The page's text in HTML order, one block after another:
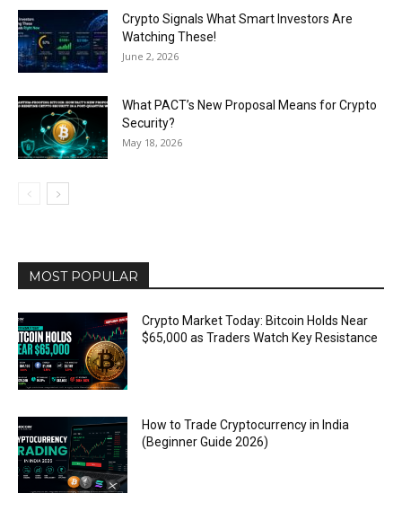
Crypto Signals What Smart Investors Are
Watching These!
June 2, 2026
What PACT’s New Proposal Means for Crypto
Security?
May 18, 2026
MOST POPULAR
Crypto Market Today: Bitcoin Holds Near
$65,000 as Traders Watch Key Resistance
How to Trade Cryptocurrency in India
(Beginner Guide 2026)